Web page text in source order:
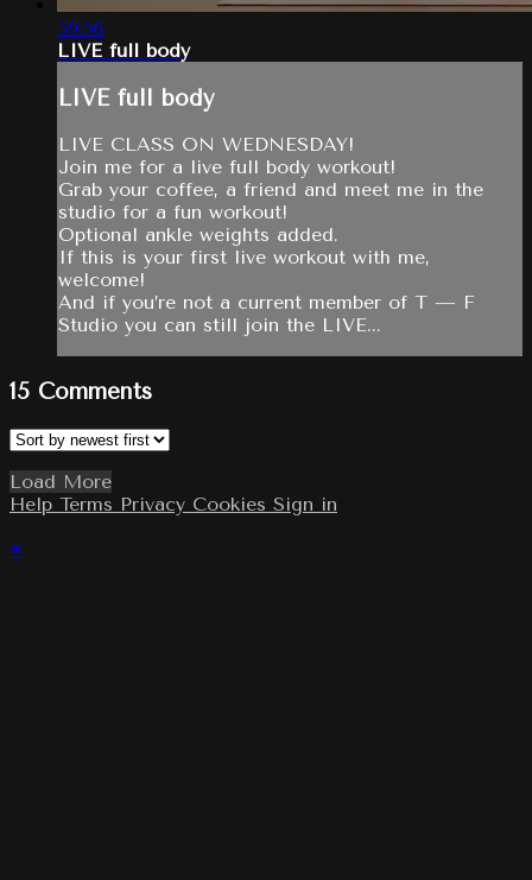
59:56
LIVE full body
LIVE full body
LIVE CLASS ON WEDNESDAY!
Join me for a live full body workout!
Grab your coffee, a friend and meet me in the
studio for a fun workout!
Optional ankle weights added.
If this is your first live workout with me,
welcome!
And if you’re not a current member of T — F
Studio you can still join the LIVE...
15 Comments
Load More
Help Terms Privacy Cookies Sign in
×